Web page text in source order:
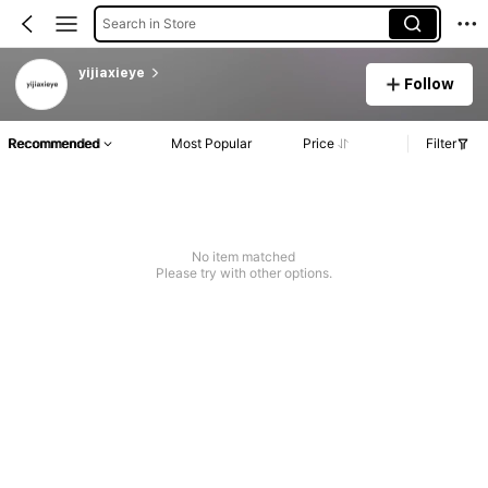
Search in Store
yijiaxieye
Follow
Recommended Most Popular Price Filter
No item matched
Please try with other options.